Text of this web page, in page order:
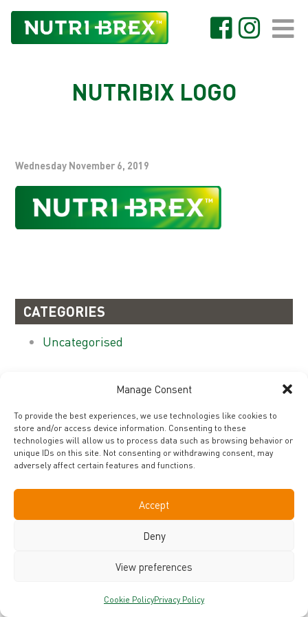
Manage Consent
To provide the best experiences, we use technologies like cookies to
store and/or access device information. Consenting to these
technologies will allow us to process data such as browsing behavior or
unique IDs on this site. Not consenting or withdrawing consent, may
adversely affect certain features and functions.
Accept
Deny
View preferences
Cookie PolicyPrivacy Policy
NUTRIBIX LOGO
Wednesday November 6, 2019
CATEGORIES
Uncategorised
November 2019
CONTACT COOKIE POLICY
TERMS & CONDITIONS
©2019 Nutri-Brex, United Kingdom - All rights reserved